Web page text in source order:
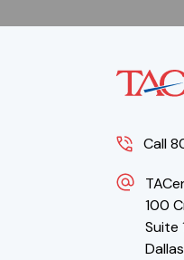
Call
100
Suite